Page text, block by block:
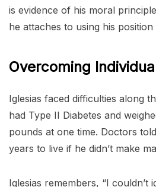
is evidence of his moral
he attaches to using his
Overcoming
Iglesias faced difficulties along
had Type II Diabetes and
pounds at one time. Doctors
years to live if he didn’t make
Iglesias remembers, “I couldn’t